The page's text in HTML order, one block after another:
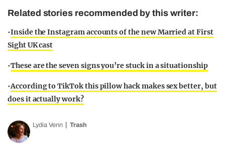
Related stories recommended by this writer:
•Inside the Instagram accounts of the new Married at First
Sight UK cast
•These are the seven signs you’re stuck in a situationship
•According to TikTok this pillow hack makes sex better, but
does it actually work?
Lydia Venn Trash